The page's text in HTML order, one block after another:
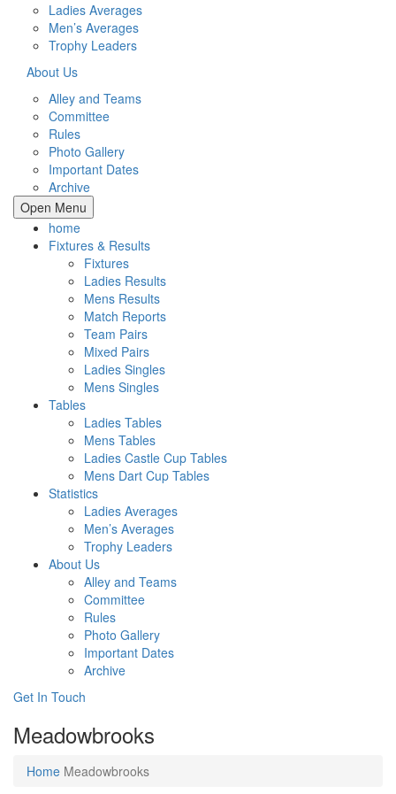
Ladies Averages
Men’s Averages
Trophy Leaders
About Us
Alley and Teams
Committee
Rules
Photo Gallery
Important Dates
Archive
Open Menu
home
Fixtures & Results
Fixtures
Ladies Results
Mens Results
Match Reports
Team Pairs
Mixed Pairs
Ladies Singles
Mens Singles
Tables
Ladies Tables
Mens Tables
Ladies Castle Cup Tables
Mens Dart Cup Tables
Statistics
Ladies Averages
Men’s Averages
Trophy Leaders
About Us
Alley and Teams
Committee
Rules
Photo Gallery
Important Dates
Archive
Get In Touch
Meadowbrooks
Home Meadowbrooks